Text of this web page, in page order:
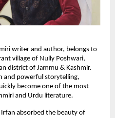
writer and author, belongs to
village of Nully Poshwari,
district of Jammu & Kashmir.
and powerful storytelling,
become one of the most
and Urdu literature.
absorbed the beauty of